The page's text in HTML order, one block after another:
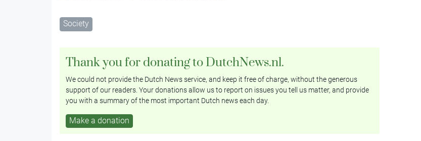
Society
Thank you for donating to DutchNews.nl.
We could not provide the Dutch News service, and keep it free of charge, without the generous
support of our readers. Your donations allow us to report on issues you tell us matter, and provide
you with a summary of the most important Dutch news each day.
Make a donation